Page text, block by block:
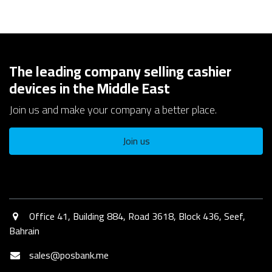
The leading company selling cashier
devices in the Middle East
Join us and make your company a better place.
Join us
Office 41, Building 884, Road 3618, Block 436, Seef,
Bahrain​
sales@posbank.me